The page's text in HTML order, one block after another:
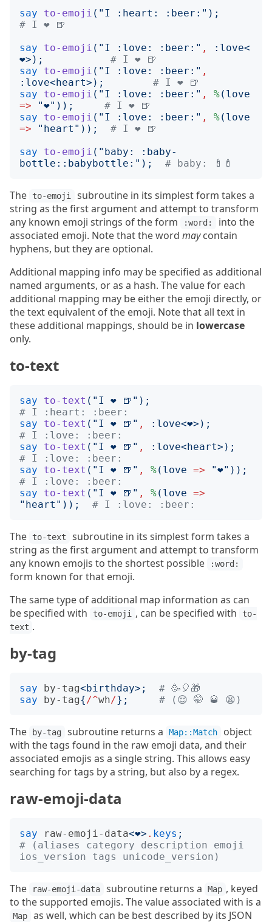
say to-emoji (" I :heart: :beer: ");
# I ❤️ 🍺
say
to-emoji (" I :love: :beer: " , : love<
❤️>);
# I ❤️ 🍺
say
to-emoji (" I :love: :beer: " ,
: love<heart>);
# I ❤️ 🍺
say
to-emoji (" I :love: :beer: " , %( love
=>
"❤️"));
# I ❤️ 🍺
say
to-emoji (" I :love: :beer: " , %( love
=>
" heart "));
# I ❤️ 🍺
say
to-emoji (" baby: :baby-
bottle::babybottle: "); # baby: 🍼🍼
The to-emoji
subroutine in its simplest form takes a
string as the first argument and attempt to transform
any known emoji strings of the form
:word:
into the
associated emoji. Note that the word maycontain
hyphens, but they are optional.
Additional mapping info may be specified as additional
named arguments, or as a hash. The value for each
additional mapping may be either the emoji directly, or
the text equivalent of the emoji. Note that all text in
these additional mappings, should be in lowercase
only.
to-text
say to-text (" I ❤️ 🍺 ");
# I :heart: :beer:
say
to-text (" I ❤️ 🍺 " , : love<❤️>);
# I :love: :beer:
say
to-text (" I ❤️ 🍺 " , : love<heart>);
# I :love: :beer:
say
to-text (" I ❤️ 🍺 " , %( love => "❤️"));
# I :love: :beer:
say
to-text (" I ❤️ 🍺 " , %( love =>
" heart ")); # I :love: :beer:
The to-text
subroutine in its simplest form takes a
string as the first argument and attempt to transform
any known emojis to the shortest possible
:word:
form known for that emoji.
The same type of additional map information as can
be specified with
to-emoji , can be specified with
to-
text .
by-tag
say by-tag<birthday>;
# 🥳🎈🎁
say
by-tag{/^wh/}; # (😌 🤭 🥃 😫)
The by-tag subroutine returns a Map::Match
object
with the tags found in the raw emoji data, and their
associated emojis as a single string. This allows easy
searching for tags by a string, but also by a regex.
raw-emoji-data
say raw-emoji-data<❤️> . keys ;
# (aliases category description emoji
ios_version tags unicode_version)
The raw-emoji-data subroutine returns a Map , keyed
to the supported emojis. The value associated with is a
Map
as well, which can be best described by its JSON